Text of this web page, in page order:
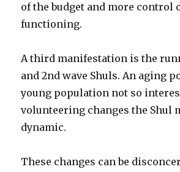
of the budget and more control
functioning.
A third manifestation is the
and 2nd wave Shuls. An aging
young population not so
volunteering changes the Shul
dynamic.
These changes can be